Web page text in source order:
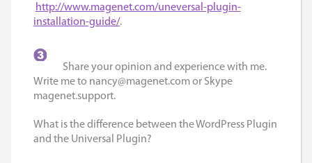
http://www.magenet.com/uneversal-plugin-
installation-guide/.
Share your opinion and experience with me.
Write me to nancy@magenet.comor Skype
magenet.support.
What is the difference between the WordPress Plugin
and the Universal Plugin?